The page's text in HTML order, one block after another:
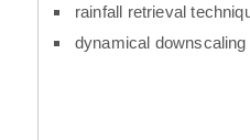
rainfall retrieval
dynamical